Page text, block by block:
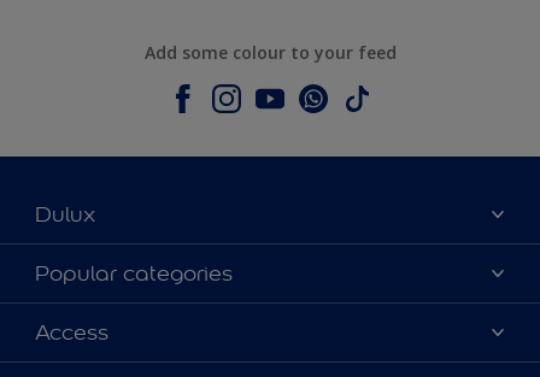
Add some colour to your feed
Dulux
About Dulux
Contact us
Shop Now
Popular categories
Dulux colours
Products
Access